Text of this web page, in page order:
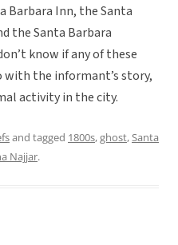
Barbara Inn, the Santa
the Santa Barbara
know if any of these
the informant’s story,
activity in the city.
and tagged 1800s,ghost,Santa
Najjar.